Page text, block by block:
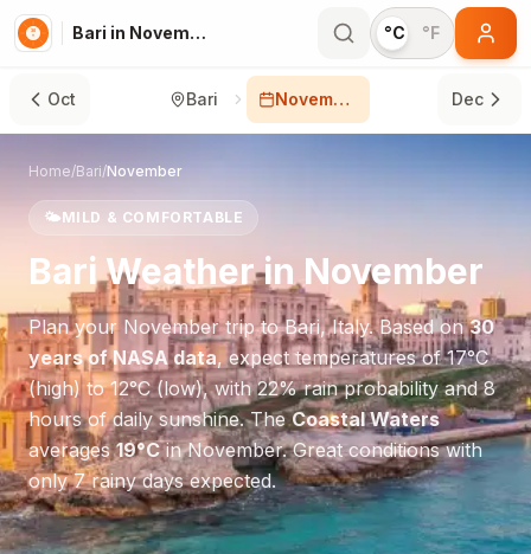
Bari in November °C °F
Oct Bari November Dec
Home/Bari/November
🌤️MILD & COMFORTABLE
BariWeather inNovember
Plan your Novembertrip toBari,Italy. Based on30
years of NASA data, expect temperatures of17°C
(high) to12°C(low), with22% rain probability and8
hours of daily sunshine.TheCoastal Waters
averages19°CinNovember.Great conditions with
only 7 rainy days expected.